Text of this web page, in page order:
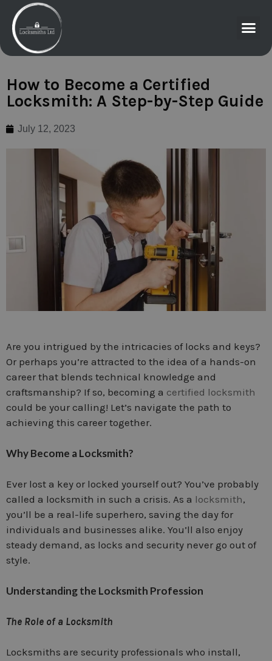
How to Become a Certified
Locksmith: A Step-by-Step Guide
July 12, 2023
Are you intrigued by the intricacies of locks and keys?
Or perhaps you’re attracted to the idea of a hands-on
career that blends technical knowledge and
craftsmanship? If so, becoming a certified locksmith
could be your calling! Let’s navigate the path to
achieving this career together.
Why Become a Locksmith?
Ever lost a key or locked yourself out? You’ve probably
called a locksmith in such a crisis. As a locksmith,
you’ll be a real-life superhero, saving the day for
individuals and businesses alike. You’ll also enjoy
steady demand, as locks and security never go out of
style.
Understanding the Locksmith Profession
The Role of a Locksmith
Locksmiths are security professionals who install,